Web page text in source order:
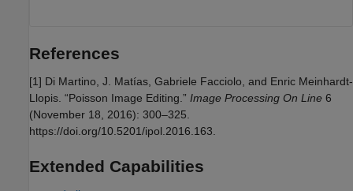
References
[1] Di Martino, J. Matías, Gabriele Facciolo, and Enric Meinhardt-
Llopis. “Poisson Image Editing.” Image Processing On Line 6
(November 18, 2016): 300–325.
https://doi.org/10.5201/ipol.2016.163.
Extended Capabilities